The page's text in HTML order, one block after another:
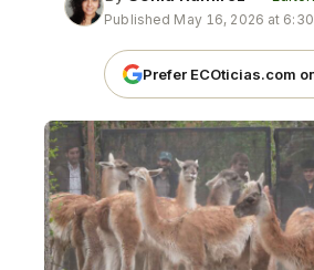
Published May 16, 2026 at
Prefer ECOticias.com